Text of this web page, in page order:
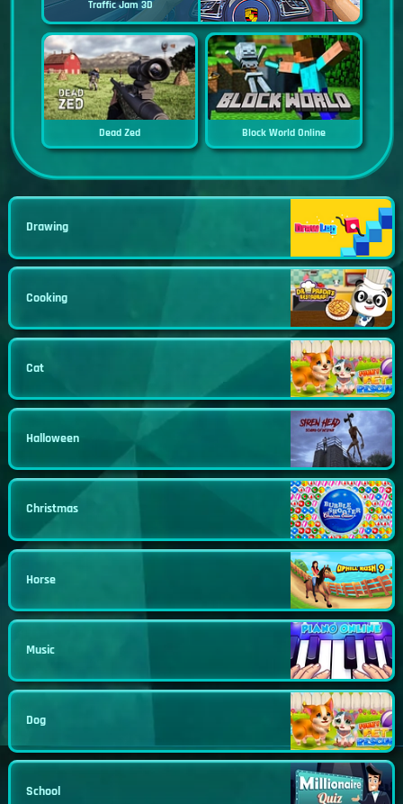
Traffic Jam 3D
Dead Zed Block World Online
Drawing
Cooking
Cat
Halloween
Christmas
Horse
Music
Dog
School